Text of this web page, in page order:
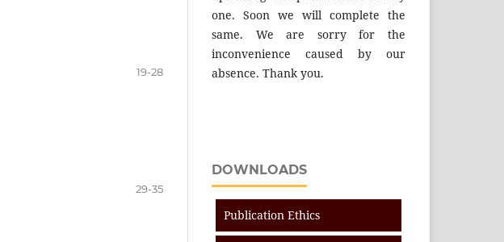
19-28
29-35
one. Soon we will complete the
same. We are sorry for the
inconvenience caused by our
absence. Thank you.
DOWNLOADS
Publication Ethics